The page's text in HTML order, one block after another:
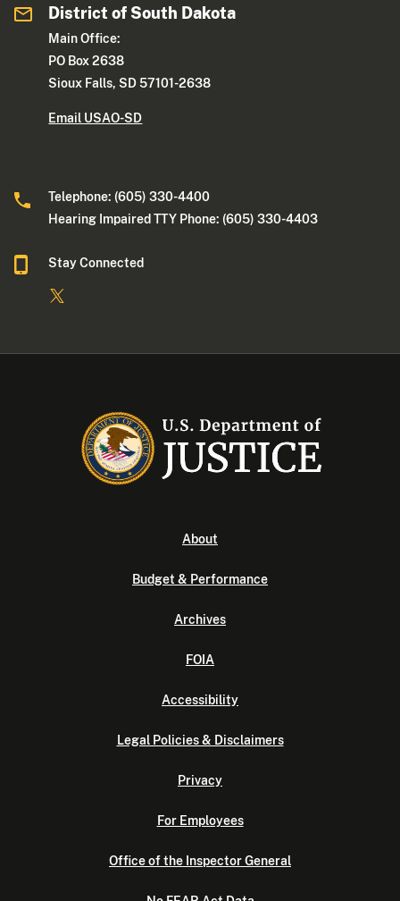
District of South Dakota
Main Office:
PO Box 2638
Sioux Falls, SD 57101-2638
Email USAO-SD
Telephone: (605) 330-4400
Hearing Impaired TTY Phone: (605) 330-4403
Stay Connected
About
Budget & Performance
Archives
FOIA
Accessibility
Legal Policies & Disclaimers
Privacy
For Employees
Office of the Inspector General